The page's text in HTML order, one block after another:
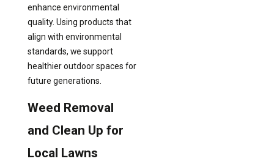
enhance environmental
quality. Using products that
align with environmental
standards, we support
healthier outdoor spaces for
future generations.
Weed Removal
and Clean Up for
Local Lawns